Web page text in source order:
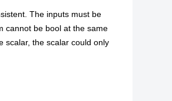
The inputs must be
cannot be bool at the same
scalar, the scalar could only